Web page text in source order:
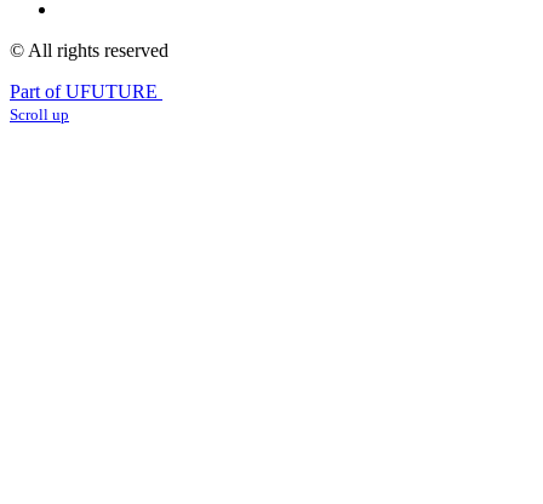
© All rights reserved
Part of UFUTURE
Scroll up